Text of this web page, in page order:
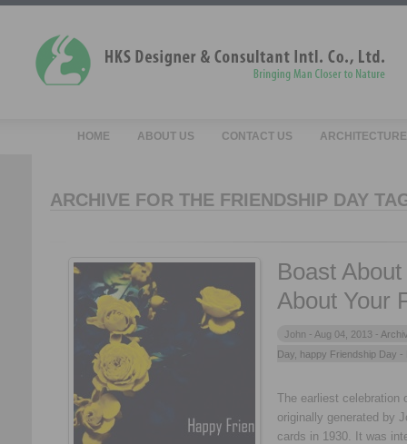
HOME ABOUT US CONTACT US
ARCHIVE FOR THE FRIENDSHIP DAY
Boast
About Your
John - Aug 04, 2013 -
Day happy Friendship Day -
The earliest celebration
originally generated by
cards in 1930. It was